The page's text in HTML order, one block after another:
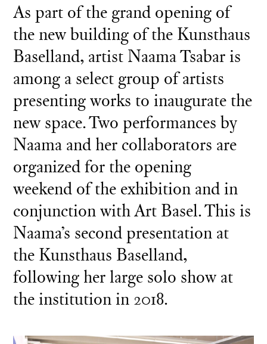
As part of the grand opening of
the new building of the Kunsthaus
Baselland, artist Naama Tsabar is
among a select group of artists
presenting works to inaugurate the
new space. Two performances by
Naama and her collaborators are
organized for the opening
weekend of the exhibition and in
conjunction with Art Basel. This is
Naama’s second presentation at
the Kunsthaus Baselland,
following her large solo show at
the institution in 2018.